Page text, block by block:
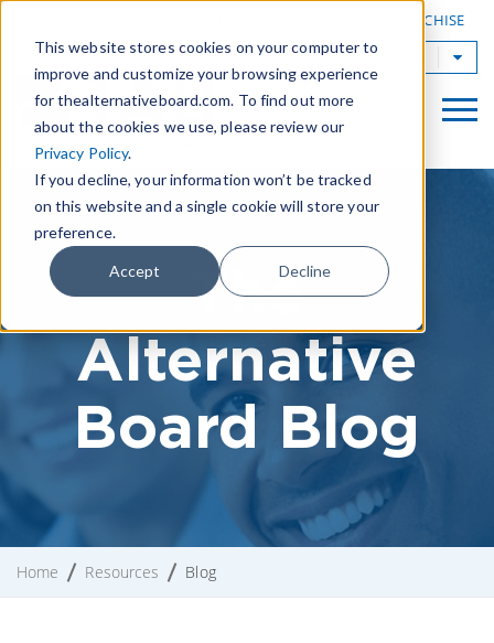
This website stores cookies on your computer to
improve and customize your browsing experience
for thealternativeboard.com. To find out more
about the cookies we use, please review our
Privacy Policy.
If you decline, your information won’t be tracked
on this website and a single cookie will store your
preference.
Accept Decline
OWN A TAB FRANCHISE
TAB Worldwide
The
Alternative
Board Blog
Home Resources Blog